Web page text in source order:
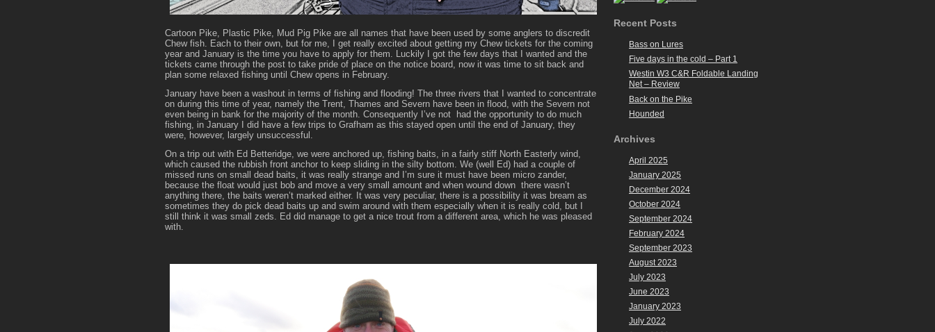
Cartoon Pike, Plastic Pike, Mud Pig Pike are all names that have been used by some anglers to discredit
Chew fish. Each to their own, but for me, I get really excited about getting my Chew tickets for the coming
year and January is the time you have to apply for them. Luckily I got the few days that I wanted and the
tickets came through the post to take pride of place on the notice board, now it was time to sit back and
plan some relaxed fishing until Chew opens in February.
January have been a washout in terms of fishing and flooding! The three rivers that I wanted to concentrate
on during this time of year, namely the Trent, Thames and Severn have been in flood, with the Severn not
even being in bank for the majority of the month. Consequently I’ve not had the opportunity to do much
fishing, in January I did have a few trips to Grafham as this stayed open until the end of January, they
were, however, largely unsuccessful.
On a trip out with Ed Betteridge, we were anchored up, fishing baits, in a fairly stiff North Easterly wind,
which caused the rubbish front anchor to keep sliding in the silty bottom. We (well Ed) had a couple of
missed runs on small dead baits, it was really strange and I’m sure it must have been micro zander,
because the float would just bob and move a very small amount and when wound down there wasn’t
anything there, the baits weren’t marked either. It was very peculiar, there is a possibility it was bream as
sometimes they do pick dead baits up and swim around with them especially when it is really cold, but I
still think it was small zeds. Ed did manage to get a nice trout from a different area, which he was pleased
with.
Recent Posts
Bass on Lures
Five days in the cold – Part 1
Westin W3 C&R Foldable Landing
Net – Review
Back on the Pike
Hounded
Archives
April 2025
January 2025
December 2024
October 2024
September 2024
February 2024
September 2023
August 2023
July 2023
June 2023
January 2023
July 2022